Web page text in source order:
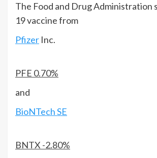
The Food and Drug Administration
19 vaccine from
Pfizer Inc.
PFE 0.70%
and
BioNTech SE
BNTX -2.80%